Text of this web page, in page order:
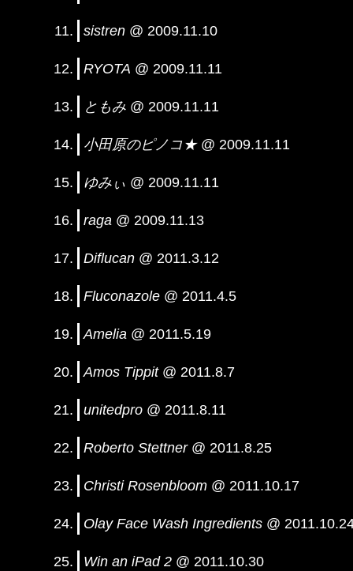
sistren @ 2009.11.10
RYOTA @ 2009.11.11
ともみ @ 2009.11.11
小田原のピノコ★@ 2009.11.11
ゆみぃ @ 2009.11.11
raga @ 2009.11.13
Diflucan @ 2011.3.12
Fluconazole @ 2011.4.5
Amelia @ 2011.5.19
Amos Tippit@ 2011.8.7
unitedpro @ 2011.8.11
Roberto Stettner@ 2011.8.25
Christi Rosenbloom @ 2011.10.17
Olay Face Wash Ingredients @
Win an iPad 2 @ 2011.10.30